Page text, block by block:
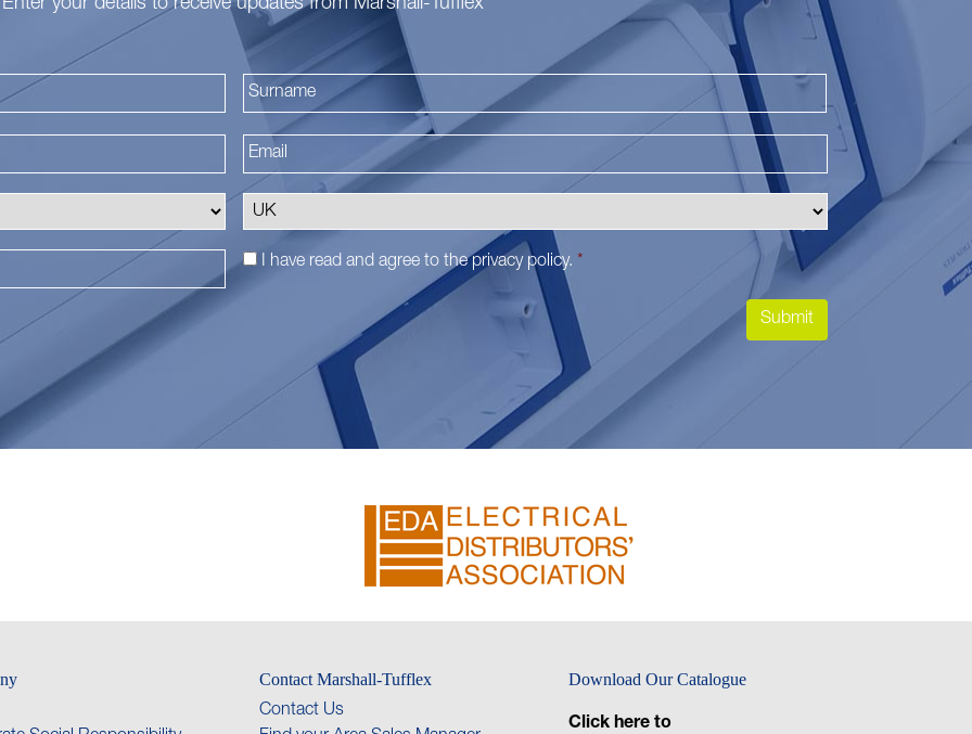
Enter your details to receive updates from Marshall-Tufflex
First Last
I have read and agree to theprivacy policy. *
Contact Marshall-Tufflex
Contact Us
Download Our Catalogue
Click here to